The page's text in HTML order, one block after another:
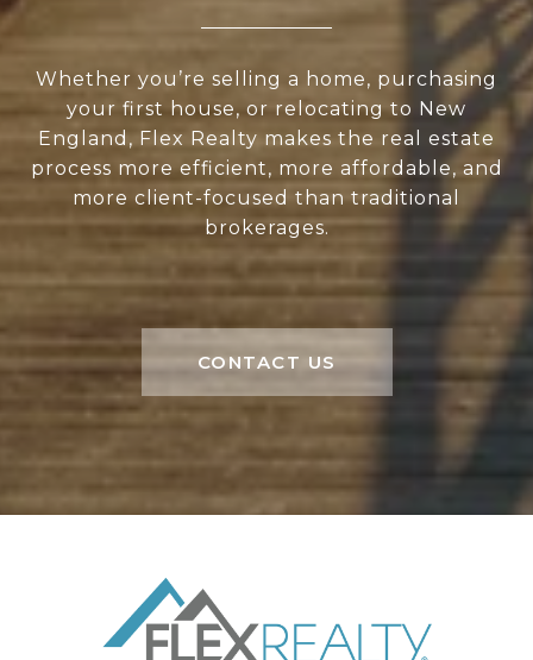
Whether you’re selling a home, purchasing
your first house, or relocating to New
England, Flex Realty makes the real estate
process more efficient, more affordable, and
more client-focused than traditional
brokerages.
CONTACT US